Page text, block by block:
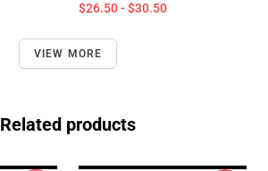
$26.50 - $30.50
VIEW MORE
Related products